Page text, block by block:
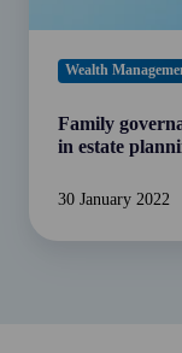
Wealth
Family
in estate
30 January 2022